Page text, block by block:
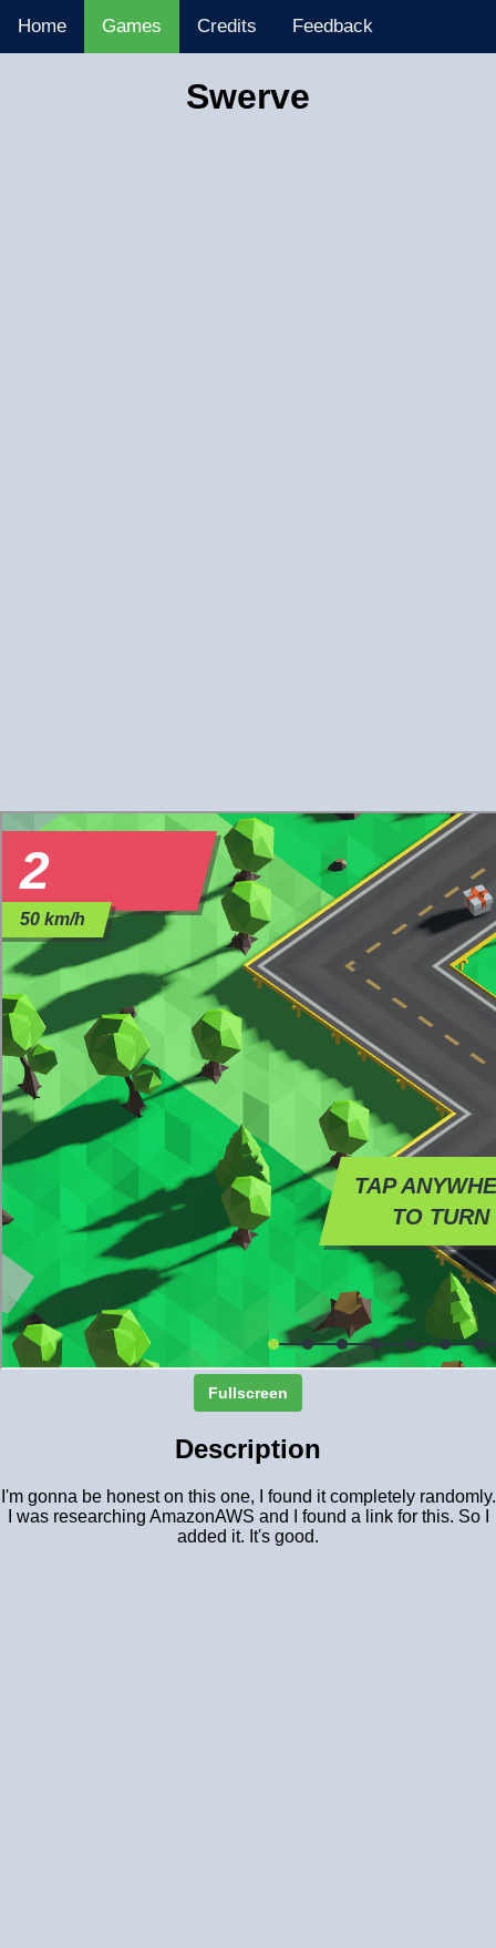
Home Games Credits Feedback
Swerve
Fullscreen
Description
I'm gonna be honest on this one, I found it completely randomly.
I was researching AmazonAWS and I found a link for this. So I
added it. It's good.